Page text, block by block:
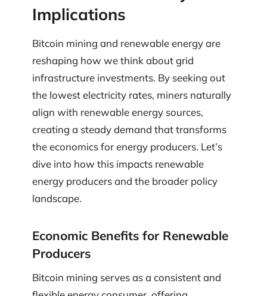
Implications
Bitcoin mining and renewable energy are
reshaping how we think about grid
infrastructure investments. By seeking out
the lowest electricity rates, miners naturally
align with renewable energy sources,
creating a steady demand that transforms
the economics for energy producers. Let’s
dive into how this impacts renewable
energy producers and the broader policy
landscape.
Economic Benefits for Renewable
Producers
Bitcoin mining serves as a consistent and